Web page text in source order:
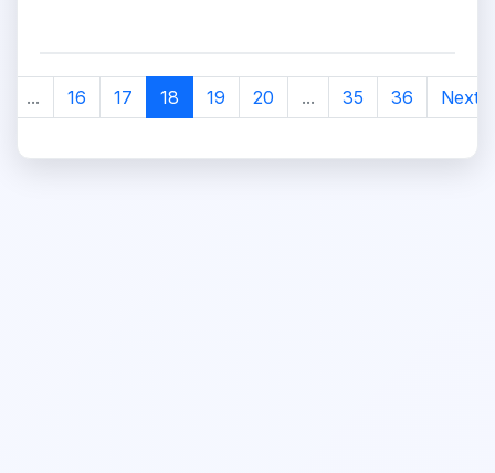
... 16 17 18 19 20 ... 35 36 Next